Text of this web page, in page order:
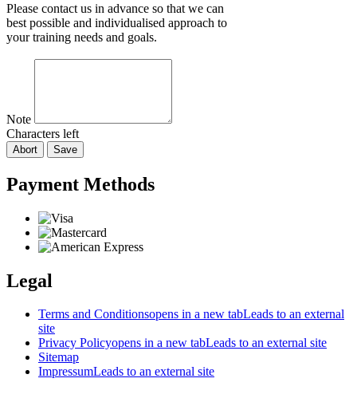
Please contact us in advance so that we can
best possible and individualised approach to
your training needs and goals.
Note
Characters left
Abort Save
Payment Methods
Legal
Terms and Conditionsopens in a new tabLeads to an external
site
Privacy Policyopens in a new tabLeads to an external site
Sitemap
ImpressumLeads to an external site